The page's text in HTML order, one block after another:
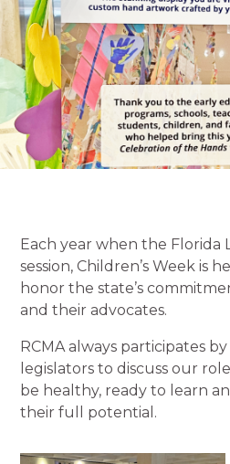
Each year when the Florida
session, Children’s Week is
honor the state’s
and their advocates.
RCMA always participates
legislators to discuss our
be healthy, ready to learn
their full potential.